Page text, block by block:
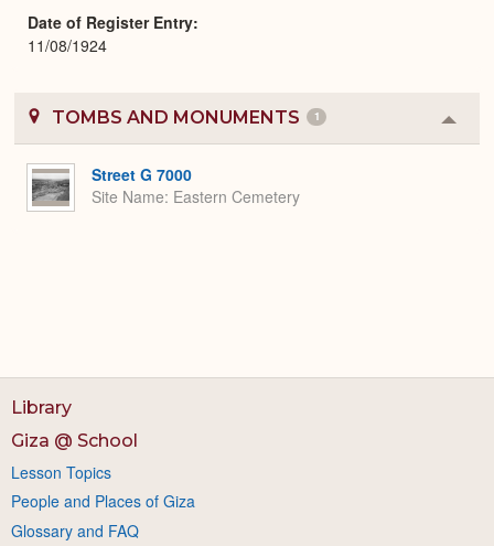
Date of Register Entry
11/08/1924
TOMBS AND MONUMENTS 1
or
Street G 7000
Site Name Eastern Cemetery
Library
Giza @ School
Lesson Topics
People and Places of Giza
Glossary and FAQ